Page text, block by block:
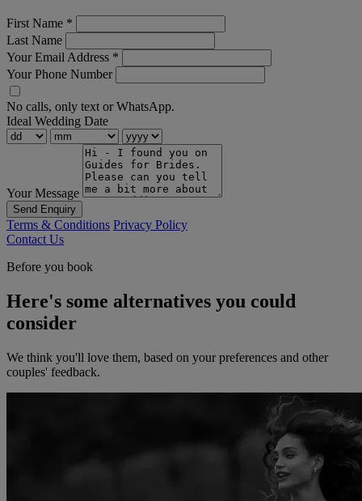
First Name *
Last Name
Your Email Address *
Your Phone Number
No calls, only text or WhatsApp.
Ideal Wedding Date
Your Message
Send Enquiry
Terms & Conditions Privacy Policy
Contact Us
Before you book
Here's some alternatives you could
consider
We think you'll love them, based on your preferences and other
couples' feedback.